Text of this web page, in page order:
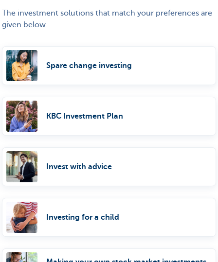
The investment solutions that match your preferences are
given below.
Spare change investing
KBC Investment Plan
Invest with advice
Investing for a child